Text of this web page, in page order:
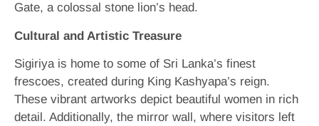
Gate, a colossal stone lion’s head.
Cultural and Artistic Treasure
Sigiriya is home to some of Sri Lanka’s finest
frescoes, created during King Kashyapa’s reign.
These vibrant artworks depict beautiful women in rich
detail. Additionally, the mirror wall, where visitors left